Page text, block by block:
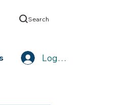
Search
Log In